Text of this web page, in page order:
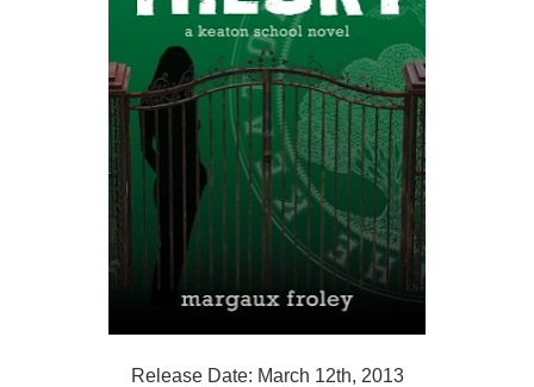
Release Date: March 12th, 2013